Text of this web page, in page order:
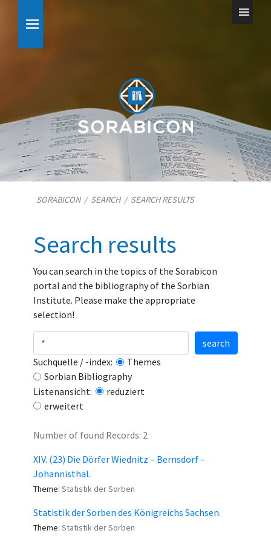
SORABICON/ SEARCH/ SEARCH RESULTS
Search results
You can search in the topics of the Sorabicon
portal and the bibliography of the Sorbian
Institute. Please make the appropriate
selection!
Suchquelle / -index:
Themes
Sorbian Bibliography
Listenansicht:
reduziert
erweitert
search
Number of found Records: 2
XIV. (23) Die Dörfer Wiednitz – Bernsdorf –
Johannisthal.
Theme: Statistik der Sorben
Statistik der Sorben des Königreichs Sachsen.
Theme: Statistik der Sorben